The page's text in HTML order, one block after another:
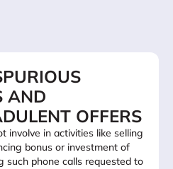
AND
OFFERS
involve in activities like selling
bonus or investment of
such phone calls requested to